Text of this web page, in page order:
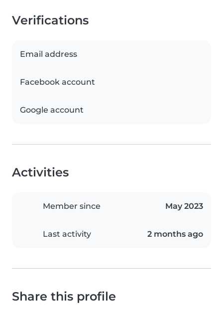
Verifications
Email address
Facebook account
Google account
Activities
Member since May 2023
Last activity 2 months ago
Share this profile